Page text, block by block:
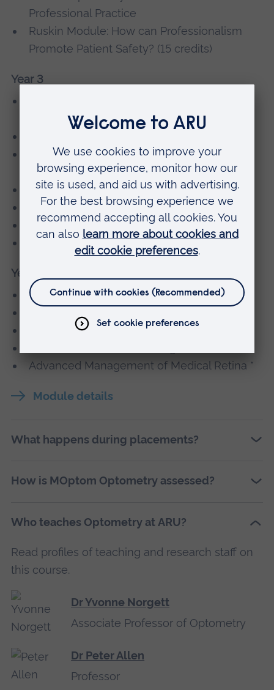
Professional Practice
Ruskin Module: How can Professionalism
Promote Patient Safety? (15 credits)
Year 3
Assessment and Management
Clinical Optometry 6 - Advanced Contact
Lens Practice
Management of Ocular Disease
Advanced Clinical Skills
Research Methods
Optometry, Lifestyle and the Workplace
Year 4
Clinical Learning in Practice 1
Major Project
Advanced Management of Medical Retina *
Module details
What happens during placements?
How is MOptom Optometry assessed?
Who teaches Optometry at ARU?
Read profiles of teaching and research staff on
this course.
Dr Yvonne Norgett
Associate Professor of Optometry
Dr Peter Allen
Professor